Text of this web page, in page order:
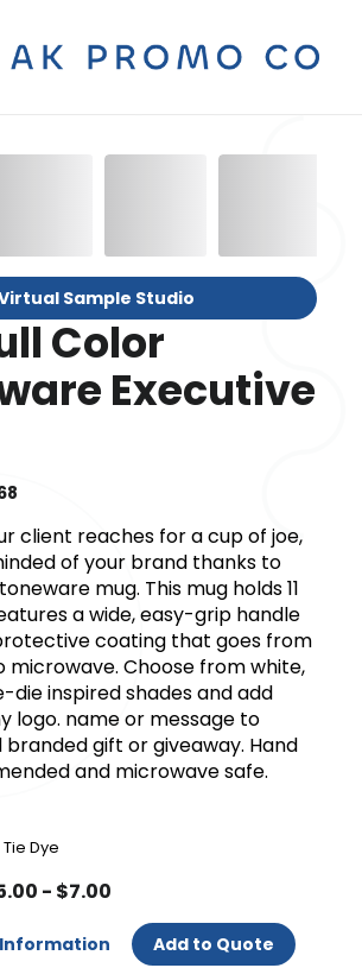
Sample Studio
Color
Executive
client reaches for a cup of joe,
of your brand thanks to
mug. This mug holds 11
a wide, easy-grip handle
coating that goes from
microwave. Choose from white,
die inspired shades and add
logo. name or message to
gift or giveaway. Hand
and microwave safe.
Tie Dye
- $7.00
Add to Quote